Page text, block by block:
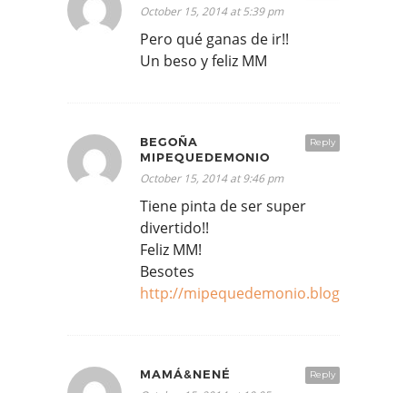
October 15, 2014 at 5:39 pm
Pero qué ganas de ir!!
Un beso y feliz MM
Reply
BEGOÑA
MIPEQUEDEMONIO
October 15, 2014 at 9:46 pm
Tiene pinta de ser super
divertido!!
Feliz MM!
Besotes
http://
Reply
MAMÁ&NENÉ